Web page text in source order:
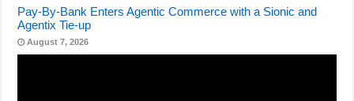
Pay-By-Bank Enters Agentic Commerce with a Sionic and
Agentix Tie-up
August 7, 2026